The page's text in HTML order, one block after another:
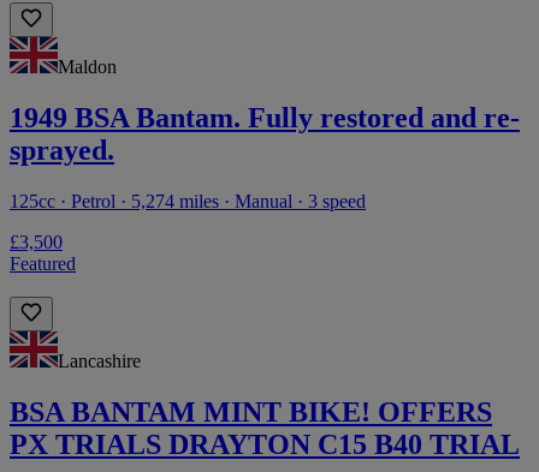
Maldon
1949 BSA Bantam. Fully restored and re-
sprayed.
125cc · Petrol · 5,274 miles · Manual · 3 speed
£3,500
Featured
Lancashire
BSA BANTAM MINT BIKE! OFFERS
PX TRIALS DRAYTON C15 B40 TRIAL